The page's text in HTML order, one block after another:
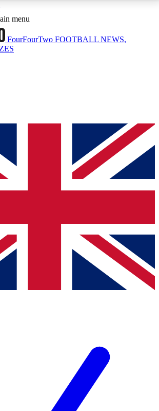
ACCESS AVAILABLE
Sessions
sessions
ACCESS QUICK
way to join, simply enter your email
access. We will send a confirmation
up to our newsletter to keep you
with news and offers from other Future
information you agree to the Terms & Conditionsand
Privacy
or over.
menu
FourFourTwo FOOTBALL NEWS,